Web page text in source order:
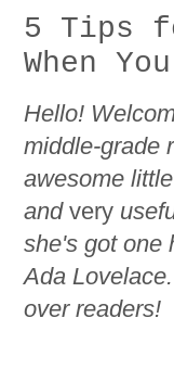
5 Tips
When
Hello!
middle-grade
awesome
and very
she's got one
Ada
over readers!